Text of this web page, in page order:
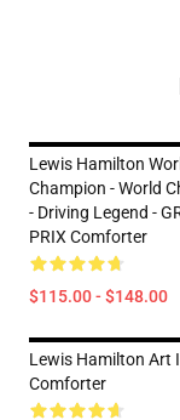
Lewis Hamilton
Champion - World
- Driving Legend -
PRIX Comforter
$115.00 - $148.00
Lewis Hamilton Art
Comforter